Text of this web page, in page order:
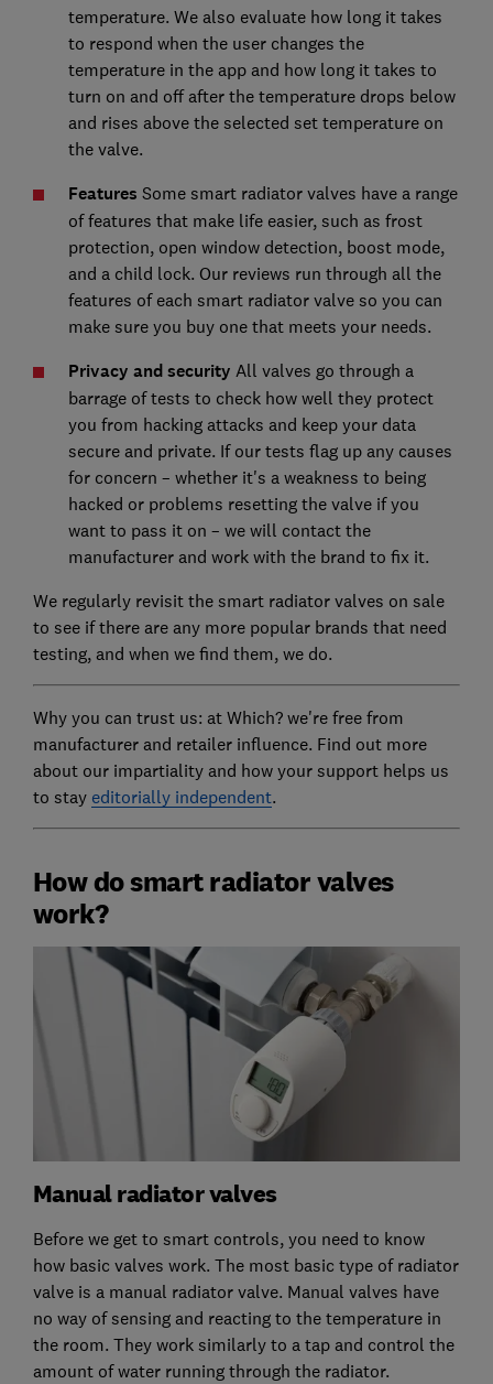
temperature. We also evaluate how long it takes
to respond when the user changes the
temperature in the app and how long it takes to
turn on and off after the temperature drops below
and rises above the selected set temperature on
the valve.
Features Some smart radiator valves have a range
of features that make life easier, such as frost
protection, open window detection, boost mode,
and a child lock. Our reviews run through all the
features of each smart radiator valve so you can
make sure you buy one that meets your needs.
Privacy and security All valves go through a
barrage of tests to check how well they protect
you from hacking attacks and keep your data
secure and private. If our tests flag up any causes
for concern – whether it's a weakness to being
hacked or problems resetting the valve if you
want to pass it on – we will contact the
manufacturer and work with the brand to fix it.
We regularly revisit the smart radiator valves on sale
to see if there are any more popular brands that need
testing, and when we find them, we do.
Why you can trust us: at Which? we're free from
manufacturer and retailer influence. Find out more
about our impartiality and how your support helps us
to stay editorially independent.
How do smart radiator valves
work?
Manual radiator valves
Before we get to smart controls, you need to know
how basic valves work. The most basic type of radiator
valve is a manual radiator valve. Manual valves have
no way of sensing and reacting to the temperature in
the room. They work similarly to a tap and control the
amount of water running through the radiator.